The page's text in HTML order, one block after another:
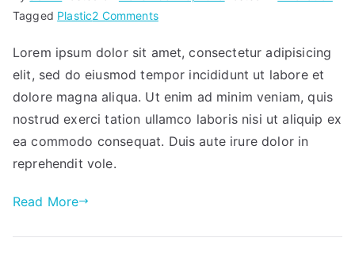
Tagged Plastic2 Commentson
headphones
Lorem ipsum dolor sit amet, consectetur adipisicing
elit, sed do eiusmod tempor incididunt ut labore et
dolore magna aliqua. Ut enim ad minim veniam, quis
nostrud exerci tation ullamco laboris nisi ut aliquip ex
ea commodo consequat. Duis aute irure dolor in
reprehendit vole.
Read More